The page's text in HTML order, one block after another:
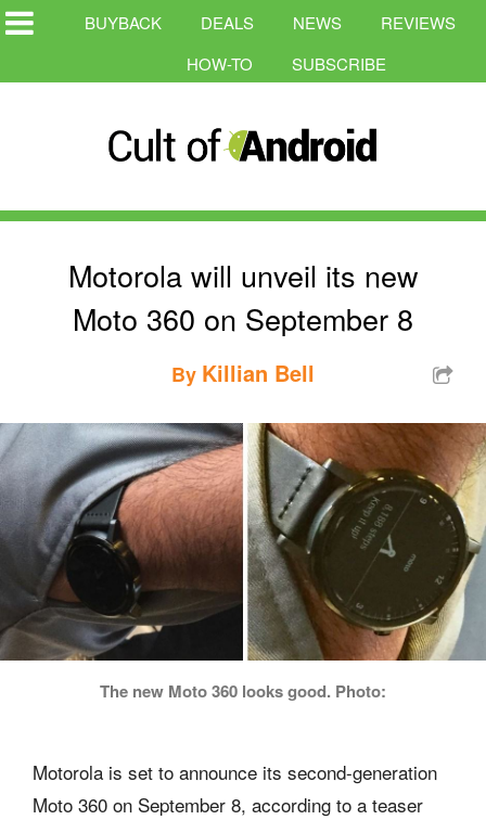
BUYBACK DEALS NEWS
REVIEWS
HOW-TO
SUBSCRIBE
Motorola will unveil its new
Moto 360 on September 8
By Killian Bell
The new Moto 360 looks good. Photo:
Motorola is set to announce its second-generation
Moto 360 on September 8, according to a teaser